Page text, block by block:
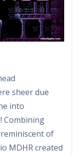
sheer due
into
Combining
of
MDHR created